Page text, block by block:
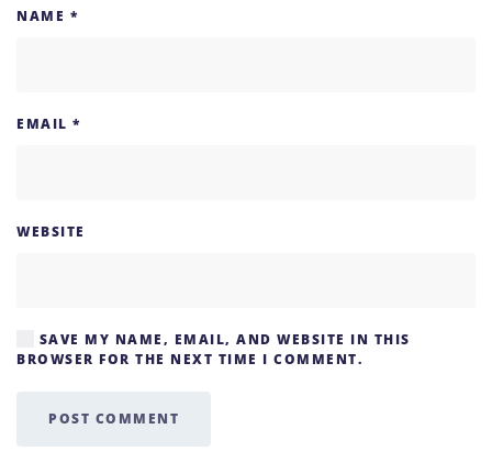
NAME *
EMAIL *
WEBSITE
SAVE MY NAME, EMAIL, AND WEBSITE IN THIS
BROWSER FOR THE NEXT TIME I COMMENT.
POST COMMENT